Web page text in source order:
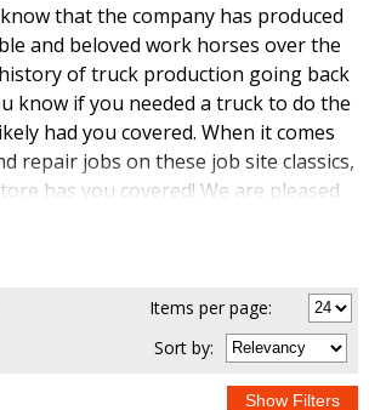
that the company has produced
and beloved work horses over the
of truck production going back
know if you needed a truck to do the
had you covered. When it comes
repair jobs on these job site classics,
has you covered! We are pleased
get (and keep) your big, bad Dodge
all the areas of these vintage
from The Motor Bookstore at
small maintenance chores, to big
Items per page:
Sortby: